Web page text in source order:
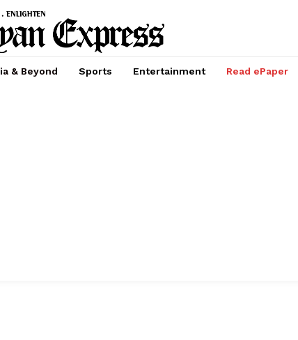
& Beyond Sports Entertainment Read ePaper